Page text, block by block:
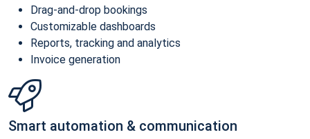
Drag-and-drop bookings
Customizable dashboards
Reports, tracking and analytics
Invoice generation
Smart automation & communication